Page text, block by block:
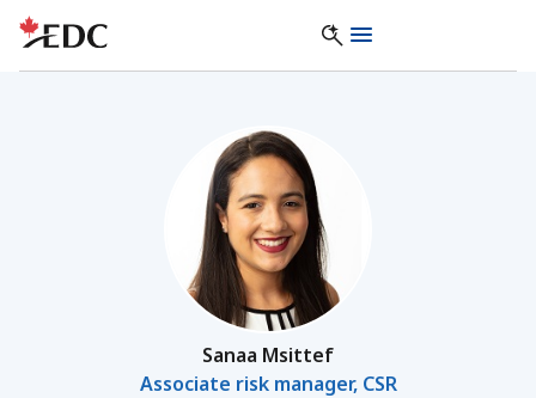
Sanaa Msittef
Associate risk manager, CSR